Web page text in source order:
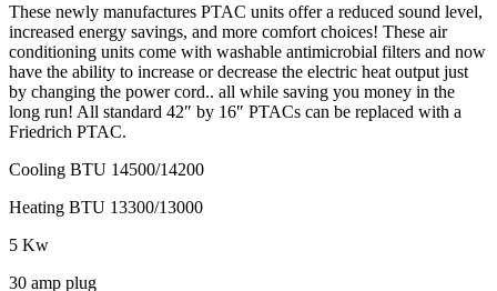
These newly manufactures PTAC units offer a reduced sound level,
increased energy savings, and more comfort choices! These air
conditioning units come with washable antimicrobial filters and now
have the ability to increase or decrease the electric heat output just
by changing the power cord.. all while saving you money in the
long run! All standard 42″ by 16″ PTACs can be replaced with a
Friedrich PTAC.
Cooling BTU 14500/14200
Heating BTU 13300/13000
5 Kw
30 amp plug